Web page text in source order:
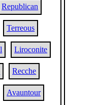
Republican
Terreous
Liroconite
Recche
Avauntour